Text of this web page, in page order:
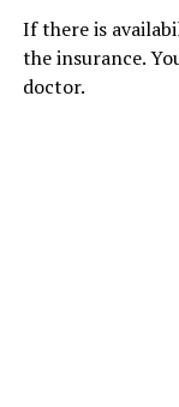
If there is
the insurance.
doctor.